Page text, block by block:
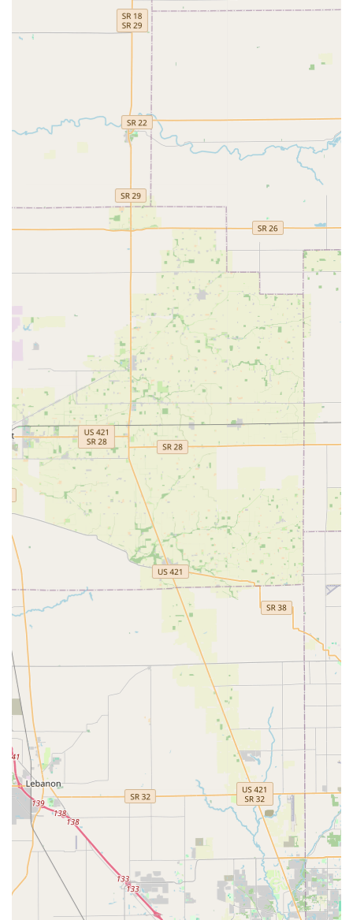
situations—car, home, or business.
Features / Highlights
KeyMe Locksmiths incorporates several modern features to
improve the speed, convenience, and reliability of their
security services for the Indiana public:
Advanced Kiosk Technology: Utilizes machine learning
to analyze the profile of an original key, often correcting
for wear and tear to produce a highly accurate copy.
Unmatched Convenience: The retail-embedded kiosk
allows for quick key duplication during routine
shopping, drastically reducing the time spent on basic
errands.
Digital Key Vault: Customers can securely save a digital
scan of their key on the app, allowing them to print a
physical copy from any kiosk without needing the
original key, offering a reliable backup for emergencies.
Automotive Cost Savings: Their mobile locksmiths
specialize in high-tech car keys and key fobs, providing
replacement and programming services at prices often
significantly lower than those charged by car
dealerships.
Broad Service Area: The Mooresville location serves as a
dispatch point, extending emergency and mobile
services to the entirety of Morgan County and
surrounding Central Indiana suburbs.
Transparency and Guarantees: The company often
promotes a 100% satisfaction guarantee on its services,
aiming to provide trustworthy and dependable results
across all jobs.
Contact Information
For general inquiries, quick key duplication at the self-
service kiosk, or to request a 24/7 mobile locksmith
dispatch for an emergency in Mooresville or the
surrounding area, please use the following contact details:
Address (Kiosk Location): 530 S Indiana St, Mooresville, IN
46158, USA
Primary Phone: (317) 458-9713
Mobile Phone: +1 317-458-9713
What is Worth Choosing KeyMe Locksmiths?
Choosing KeyMe Locksmiths in Mooresville is a decision
rooted in seeking convenience for routine needs and
demanding comprehensive coverage for emergencies. For
the Indiana resident, the high-tech kiosk at 530 S Indiana
St offers an efficient, reliable solution for key copying that
outpaces traditional hardware store methods. This ease of
service is a strong point, making KeyMe a modern
alternative for everyday security needs.
However, potential users must consider the context of the